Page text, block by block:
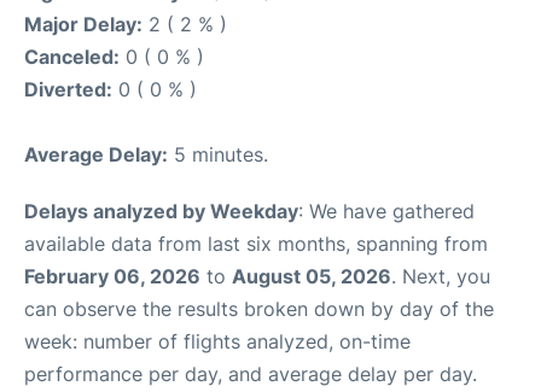
Major Delay: 2 ( 2 % )
Canceled: 0 ( 0 % )
Diverted: 0 ( 0 % )
Average Delay: 5 minutes.
Delays analyzed by Weekday: We have gathered
available data from last six months, spanning from
February 06, 2026 to August 05, 2026. Next, you
can observe the results broken down by day of the
week: number of flights analyzed, on-time
performance per day, and average delay per day.